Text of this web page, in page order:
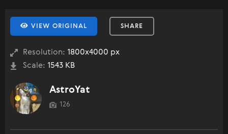
VIEW ORIGINAL SHARE
Resolution: 1800x4000 px
Scale: 1543 KB
AstroYat
126